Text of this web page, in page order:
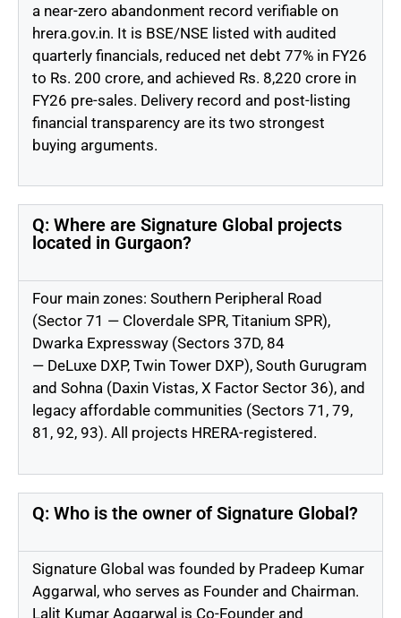
a near-zero abandonment record verifiable on
hrera.gov.in. It is BSE/NSE listed with audited
quarterly financials, reduced net debt 77% in FY26
to Rs. 200 crore, and achieved Rs. 8,220 crore in
FY26 pre-sales. Delivery record and post-listing
financial transparency are its two strongest
buying arguments.
Q: Where are Signature Global projects
located in Gurgaon?
Four main zones: Southern Peripheral Road
(Sector 71 — Cloverdale SPR, Titanium SPR),
Dwarka Expressway (Sectors 37D, 84
— DeLuxe DXP, Twin Tower DXP), South Gurugram
and Sohna (Daxin Vistas, X Factor Sector 36), and
legacy affordable communities (Sectors 71, 79,
81, 92, 93). All projects HRERA-registered .
Q: Who is the owner of Signature Global?
Signature Global was founded by Pradeep Kumar
Aggarwal, who serves as Founder and Chairman.
Lalit Kumar Aggarwal is Co-Founder and